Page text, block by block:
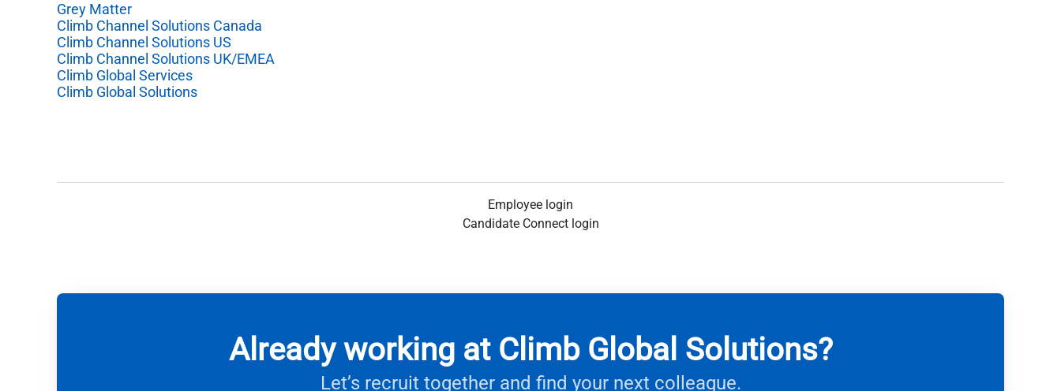
Grey Matter
Climb Channel Solutions Canada
Climb Channel Solutions US
Climb Channel Solutions UK/EMEA
Climb Global Services
Climb Global Solutions
Employee login
Candidate Connect login
Already working at Climb Global Solutions?
Let’s recruit together and find your next colleague.